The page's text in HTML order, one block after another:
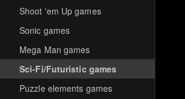
Shoot 'em Up games
Sonic games
Mega Man games
Sci-Fi/Futuristic games
Puzzle elements games